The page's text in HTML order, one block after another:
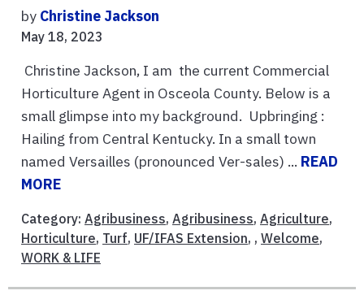
by Christine Jackson
May 18, 2023
Christine Jackson, I am the current Commercial
Horticulture Agent in Osceola County. Below is a
small glimpse into my background. Upbringing :
Hailing from Central Kentucky. In a small town
named Versailles (pronounced Ver-sales) ... READ
MORE
Category: Agribusiness, Agribusiness, Agriculture,
Horticulture, Turf, UF/IFAS Extension, , Welcome,
WORK & LIFE